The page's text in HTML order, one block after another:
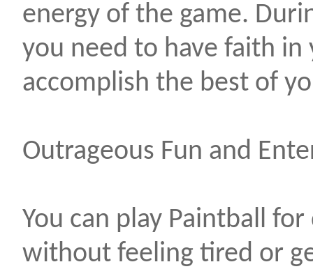
energy of the game.
you need to have faith
accomplish the best of
Outrageous Fun and
You can play Paintball
without feeling tired or